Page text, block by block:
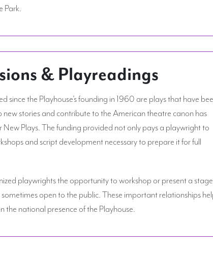
Park.
& Playreadings
the Playhouse’s founding in 1960 are plays that have
stories and contribute to the American theatre canon has
Plays. The funding provided not only pays a playwright to
and script development necessary to prepare it for full
playwrights the opportunity to workshop or present a
open to the public. These important relationships
national presence of the Playhouse.